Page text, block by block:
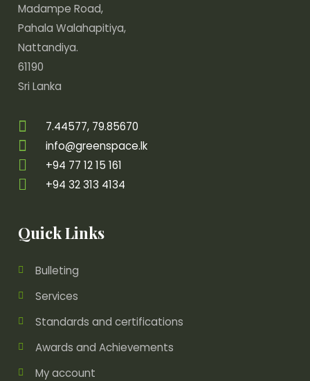
Quick Links
Bulleting
Services
Standards and certifications
Awards and Achievements
My account
Madampe Road,
Pahala Walahapitiya,
Nattandiya.
61190
Sri Lanka
7.44577, 79.85670
info@greenspace.lk
+94 77 12 15 161
+94 32 313 4134